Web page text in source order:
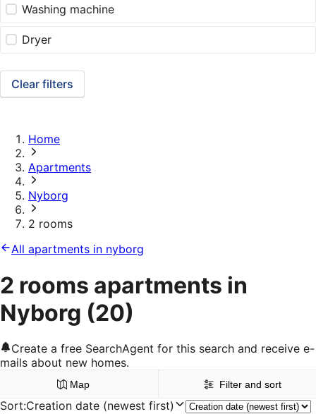
Washing machine
Dryer
Clear filters
Home
Apartments
Nyborg
2 rooms
All apartments in nyborg
2 rooms apartments in
Nyborg (20)
Create a free SearchAgent for this search and receive e-
mails about new homes.
Map Filter and sort
Sort:Creation date (newest first)